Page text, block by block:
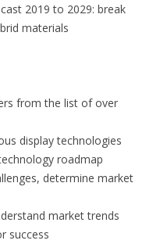
2019 to 2029: break
materials
from the list of over
display technologies
roadmap
determine market
market trends
success